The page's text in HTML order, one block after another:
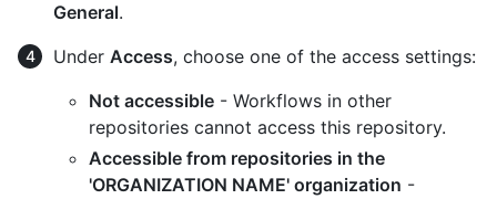
General.
Under Access, choose one of the access settings:
Not accessible - Workflows in other
repositories cannot access this repository.
Accessible from repositories in the
'ORGANIZATION NAME' organization -